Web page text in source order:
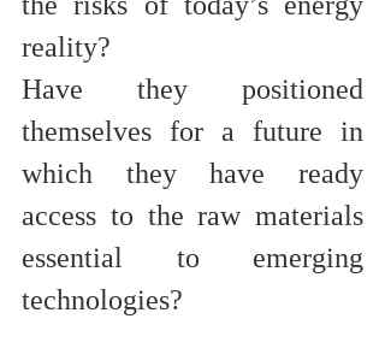
reality?
Have they positioned
themselves for a future in
which they have ready
access to the raw materials
essential to emerging
technologies?